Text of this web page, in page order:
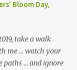
Bloom Day,
take a walk
me ... watch your
paths ... and ignore